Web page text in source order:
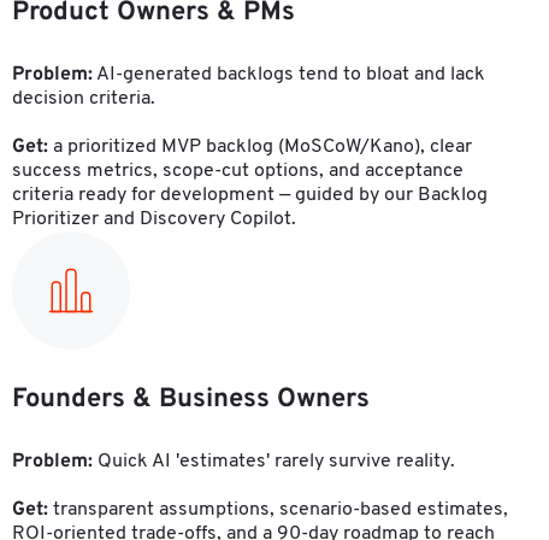
Product Owners & PMs
Problem: AI-generated backlogs tend to bloat and lack
decision criteria.
Get: a prioritized MVP backlog (MoSCoW/Kano), clear
success metrics, scope-cut options, and acceptance
criteria ready for development — guided by our Backlog
Prioritizer and Discovery Copilot.
Founders & Business Owners
Problem: Quick AI 'estimates' rarely survive reality.
Get: transparent assumptions, scenario-based estimates,
ROI-oriented trade-offs, and a 90-day roadmap to reach